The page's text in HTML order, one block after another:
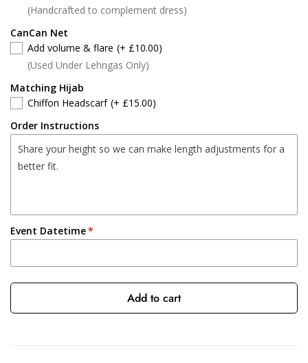
(Handcrafted to complement dress)
CanCan Net
Add volume & flare (+ £10.00)
(Used Under Lehngas Only)
Matching Hijab
Chiffon Headscarf (+ £15.00)
Order Instructions
Event Datetime
Add to cart